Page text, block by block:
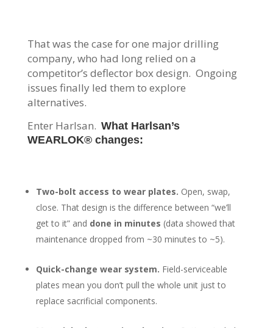
That was the case for one major drilling
company, who had long relied on a
competitor’s deflector box design. Ongoing
issues finally led them to explore
alternatives.
Enter Harlsan. What Harlsan’s
WEARLOK® changes:
Two-bolt access to wear plates. Open, swap,
close. That design is the difference between “we’ll
get to it” and done in minutes (data showed that
maintenance dropped from ~30 minutes to ~5).
Quick-change wear system. Field-serviceable
plates mean you don’t pull the whole unit just to
replace sacrificial components.